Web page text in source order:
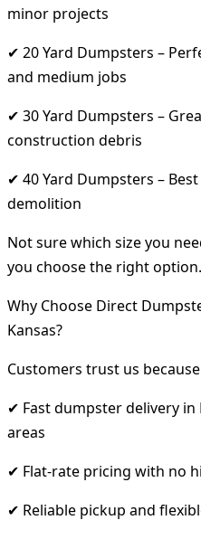
minor projects
✔ 20 Yard Dumpsters –
and medium jobs
✔ 30 Yard Dumpsters –
construction debris
✔ 40 Yard Dumpsters –
demolition
Not sure which size you
you choose the right option.
Why Choose Direct
Kansas?
Customers trust us
✔ Fast dumpster delivery in
areas
✔ Flat-rate pricing with no
✔ Reliable pickup and